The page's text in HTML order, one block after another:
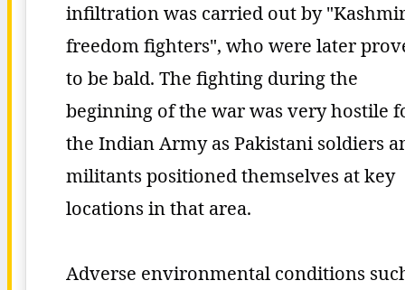
infiltration was carried out by
freedom fighters", who were later
to be bald. The fighting during the
beginning of the war was very hostile
the Indian Army as Pakistani soldiers
militants positioned themselves at key
locations in that area.
Adverse environmental conditions